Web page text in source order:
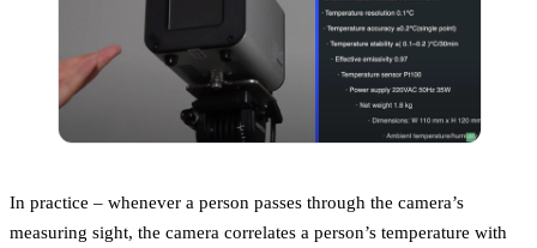
In practice – whenever a person passes through the camera’s
measuring sight, the camera correlates a person’s temperature with